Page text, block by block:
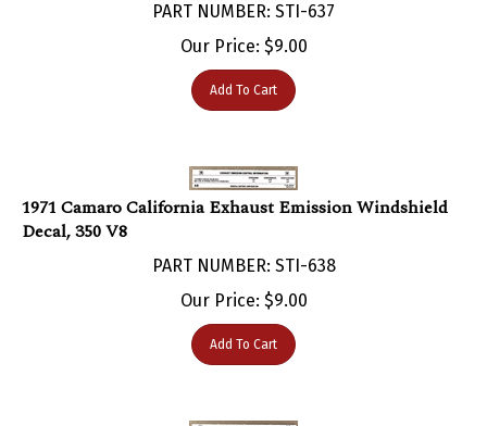
Our Price:$ 9.00
Add To Cart
1971 Camaro California Exhaust Emission Windshield
Decal, 350 V8
Our Price:$ 9.00
Add To Cart